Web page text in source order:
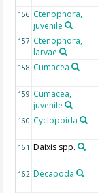
156 Ctenophora,
juvenile
157 Ctenophora,
larvae
158 Cumacea
159 Cumacea,
juvenile
160 Cyclopoida
161 Daixis spp.
162 Decapoda